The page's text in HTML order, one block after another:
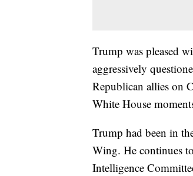
Trump was pleased
aggressively
Republican allies on
White House
Trump had been in
Wing. He continues
Intelligence